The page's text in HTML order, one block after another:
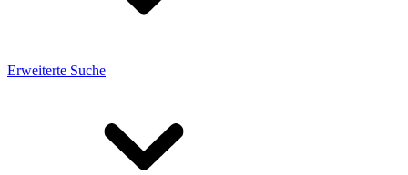
Erweiterte Suche